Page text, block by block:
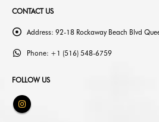
CONTACT US
Address: 92-18 Rockaway Beach Blvd
Phone: +1 (516) 548-6759
FOLLOW US